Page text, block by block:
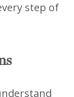
step of